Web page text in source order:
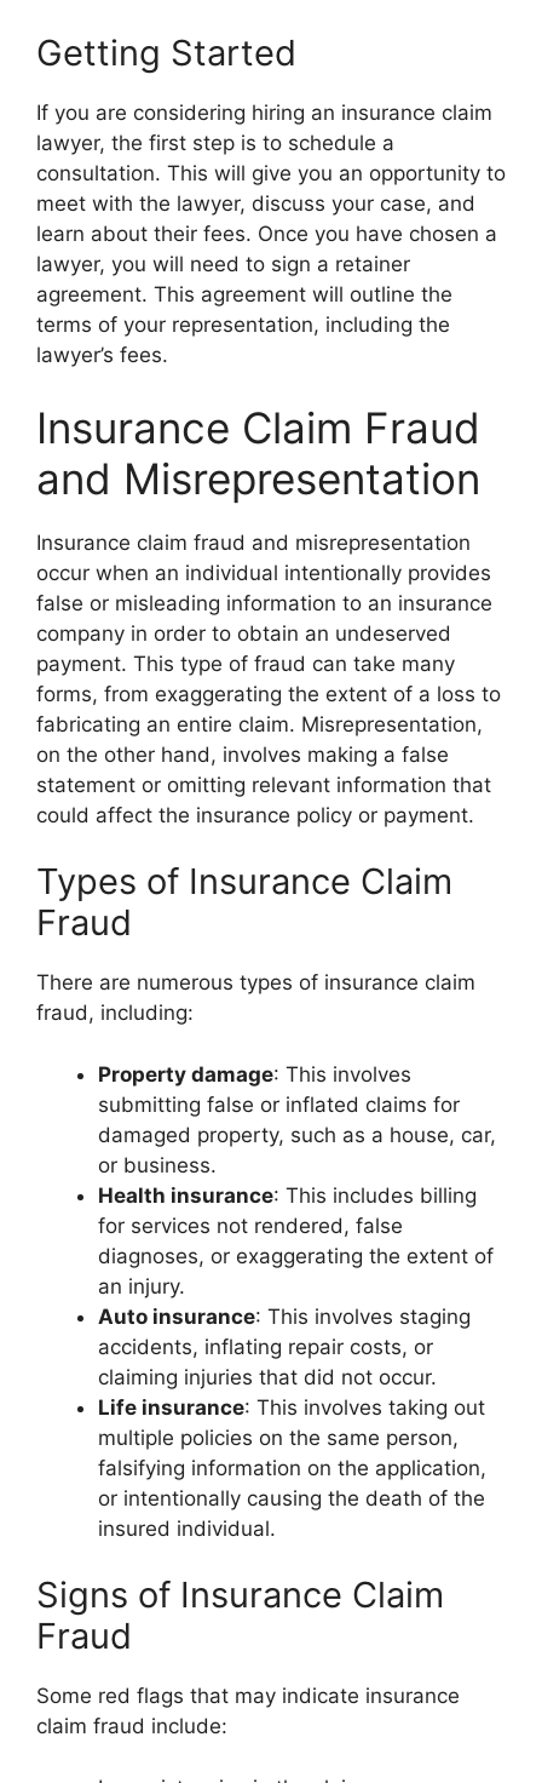
Getting Started
If you are considering hiring an insurance claim
lawyer, the first step is to schedule a
consultation. This will give you an opportunity to
meet with the lawyer, discuss your case, and
learn about their fees. Once you have chosen a
lawyer, you will need to sign a retainer
agreement. This agreement will outline the
terms of your representation, including the
lawyer’s fees.
Insurance Claim Fraud
and Misrepresentation
Insurance claim fraud and misrepresentation
occur when an individual intentionally provides
false or misleading information to an insurance
company in order to obtain an undeserved
payment. This type of fraud can take many
forms, from exaggerating the extent of a loss to
fabricating an entire claim. Misrepresentation,
on the other hand, involves making a false
statement or omitting relevant information that
could affect the insurance policy or payment.
Types of Insurance Claim
Fraud
There are numerous types of insurance claim
fraud, including:
Property damage: This involves
submitting false or inflated claims for
damaged property, such as a house, car,
or business.
Health insurance: This includes billing
for services not rendered, false
diagnoses, or exaggerating the extent of
an injury.
Auto insurance: This involves staging
accidents, inflating repair costs, or
claiming injuries that did not occur.
Life insurance: This involves taking out
multiple policies on the same person,
falsifying information on the application,
or intentionally causing the death of the
insured individual.
Signs of Insurance Claim
Fraud
Some red flags that may indicate insurance
claim fraud include: